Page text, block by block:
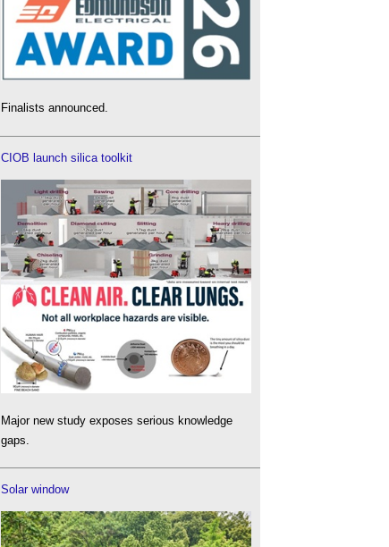
Finalists announced.
CIOB launch silica toolkit
Major new study exposes serious knowledge
gaps.
Solar window